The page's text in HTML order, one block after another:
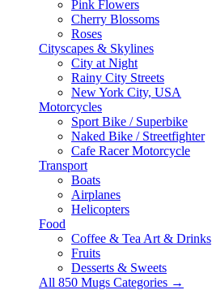
Pink Flowers
Cherry Blossoms
Roses
Cityscapes & Skylines
City at Night
Rainy City Streets
New York City, USA
Motorcycles
Sport Bike / Superbike
Naked Bike / Streetfighter
Cafe Racer Motorcycle
Transport
Boats
Airplanes
Helicopters
Food
Coffee & Tea Art & Drinks
Fruits
Desserts & Sweets
All 850 Mugs Categories →